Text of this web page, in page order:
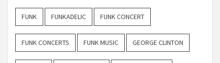
FUNK FUNKADELIC FUNK CONCERT
FUNK CONCERTS FUNK MUSIC GEORGE CLINTON